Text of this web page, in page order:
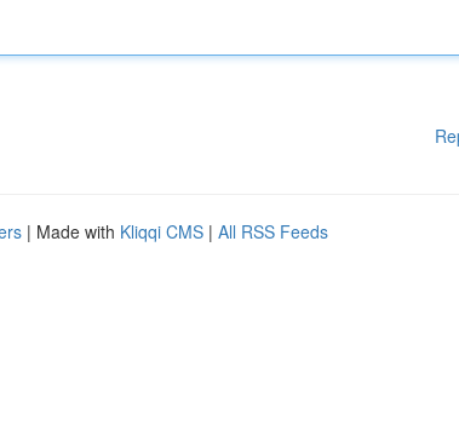
| Made with Kliqqi CMS | All RSS Feeds